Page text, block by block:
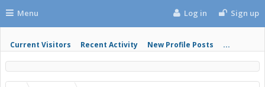
Menu
Current Visitors Recent Activity New Profile Posts ...
Log in Sign up